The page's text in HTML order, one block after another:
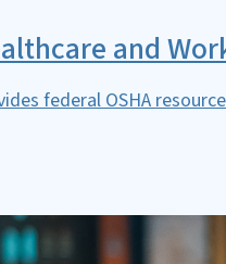
and
federal OSHA